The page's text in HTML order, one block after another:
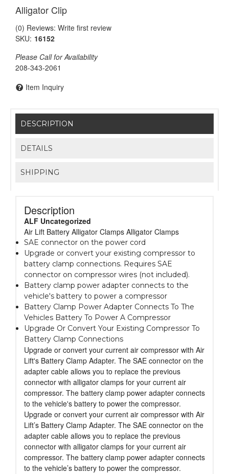
Alligator Clip
(0) Reviews: Write first review
SKU: 16152
Please Call for Availability
208-343-2061
Item Inquiry
DESCRIPTION
DETAILS
SHIPPING
Description
ALF Uncategorized
Air Lift Battery Alligator Clamps Alligator Clamps
SAE connector on the power cord
Upgrade or convert your existing compressor to
battery clamp connections. Requires SAE
connector on compressor wires (not included).
Battery clamp power adapter connects to the
vehicle's battery to power a compressor
Battery Clamp Power Adapter Connects To The
Vehicles Battery To Power A Compressor
Upgrade Or Convert Your Existing Compressor To
Battery Clamp Connections
Upgrade or convert your current air compressor with Air
Lift's Battery Clamp Adapter. The SAE connector on the
adapter cable allows you to replace the previous
connector with alligator clamps for your current air
compressor. The battery clamp power adapter connects
to the vehicle's battery to power the compressor.
Upgrade or convert your current air compressor with Air
Lift’s Battery Clamp Adapter. The SAE connector on the
adapter cable allows you to replace the previous
connector with alligator clamps for your current air
compressor. The battery clamp power adapter connects
to the vehicle’s battery to power the compressor.